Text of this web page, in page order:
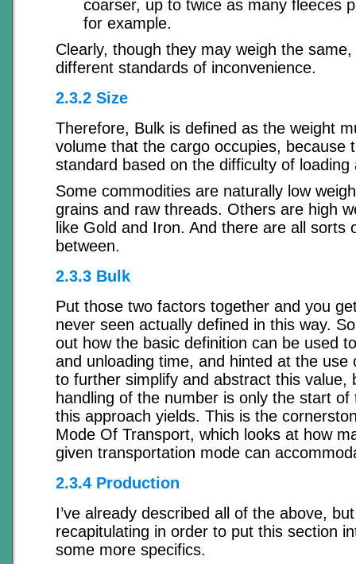
coarser, up to twice as many fleeces
for example.
Clearly, though they may weigh the
different standards of inconvenience.
2.3.2 Size
Therefore, Bulk is defined as the weight
volume that the cargo occupies, because
standard based on the difficulty of
Some commodities are naturally low
grains and raw threads. Others are high
like Gold and Iron. And there are all sorts
between.
2.3.3 Bulk
Put those two factors together and you
never seen actually defined in this way.
out how the basic definition can be used
and unloading time, and hinted at the use
to further simplify and abstract this value,
handling of the number is only the start
this approach yields. This is the
Mode Of Transport, which looks at how
given transportation mode can
2.3.4 Production
I’ve already described all of the above,
recapitulating in order to put this section
some more specifics.